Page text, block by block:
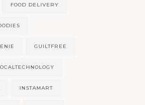
FOOD DELIVERY
GUILTFREE
INSTAMART